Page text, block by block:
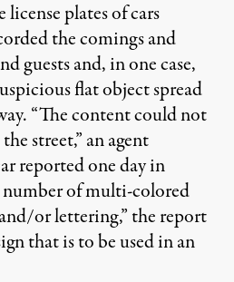
license plates of cars
the comings and
guests and, in one case,
flat object spread
“The content could not
street,” an agent
reported one day in
number of multi-colored
or lettering,” the report
that is to be used in an